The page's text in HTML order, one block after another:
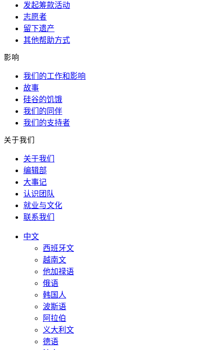
发起筹款活动
志愿者
留下遗产
其他帮助方式
影响
我们的工作和影响
故事
硅谷的饥饿
我们的同伴
我们的支持者
关于我们
关于我们
编辑部
大事记
认识团队
就业与文化
联系我们
中文
西班牙文
越南文
他加禄语
俄语
韩国人
波斯语
阿拉伯
义大利文
德语